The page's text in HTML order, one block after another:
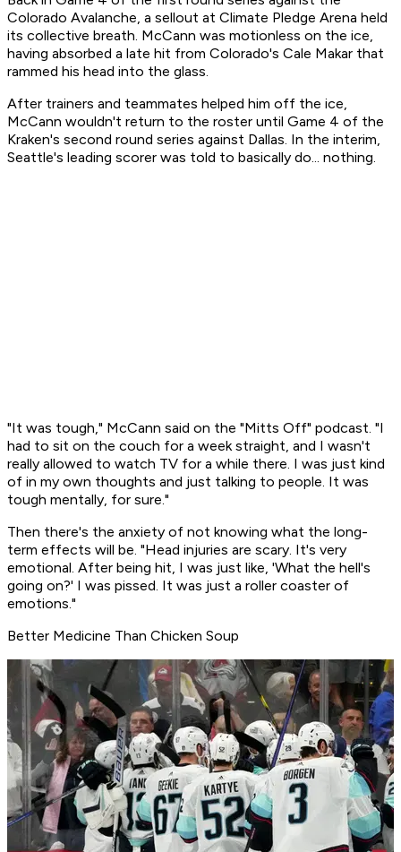
Colorado Avalanche, a sellout at Climate Pledge Arena held
its collective breath. McCann was motionless on the ice,
having absorbed a late hit from Colorado's Cale Makar that
rammed his head into the glass.
After trainers and teammates helped him off the ice,
McCann wouldn't return to the roster until Game 4 of the
Kraken's second round series against Dallas. In the interim,
Seattle's leading scorer was told to basically do... nothing.
"It was tough," McCann said on the "Mitts Off" podcast. "I
had to sit on the couch for a week straight, and I wasn't
really allowed to watch TV for a while there. I was just kind
of in my own thoughts and just talking to people. It was
tough mentally, for sure."
Then there's the anxiety of not knowing what the long-
term effects will be. "Head injuries are scary. It's very
emotional. After being hit, I was just like, 'What the hell's
going on?' I was pissed. It was just a roller coaster of
emotions."
Better Medicine Than Chicken Soup